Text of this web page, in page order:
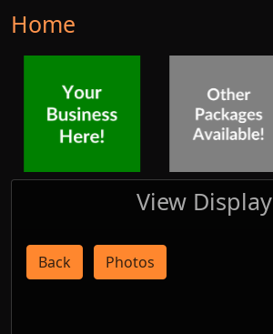
Home
View Display
Back Photos